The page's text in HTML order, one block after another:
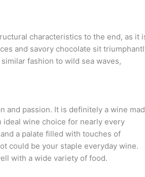
characteristics to the end, as it
and savory chocolate sit
fashion to wild sea waves,
and passion. It is definitely a wine
ideal wine choice for nearly every
a palate filled with touches of
could be your staple everyday wine.
with a wide variety of food.